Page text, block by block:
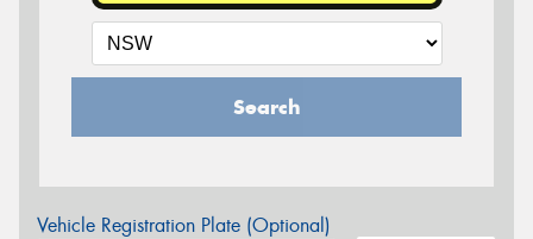
Search
Vehicle Registration Plate (Optional)